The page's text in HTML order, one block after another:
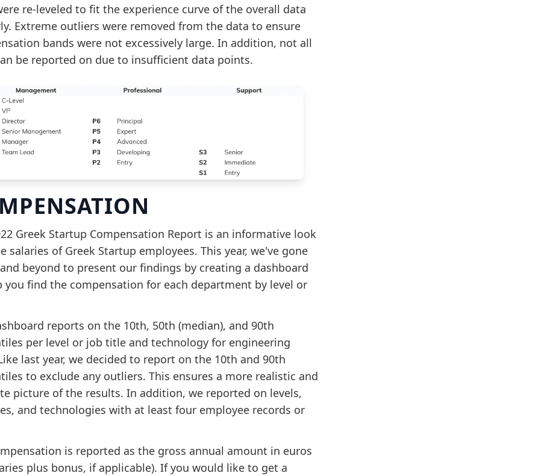
re-leveled to fit the experience curve of the overall data
Extreme outliers were removed from the data to ensure
bands were not excessively large. In addition, not all
be reported on due to insufficient data points.
Greek Startup Compensation Report is an informative look
salaries of Greek Startup employees. This year, we've gone
beyond to present our findings by creating a dashboard
you find the compensation for each department by level or
reports on the 10th, 50th (median), and 90th
per level or job title and technology for engineering
last year, we decided to report on the 10th and 90th
to exclude any outliers. This ensures a more realistic and
picture of the results. In addition, we reported on levels,
and technologies with at least four employee records or
is reported as the gross annual amount in euros
plus bonus, if applicable). If you would like to get a